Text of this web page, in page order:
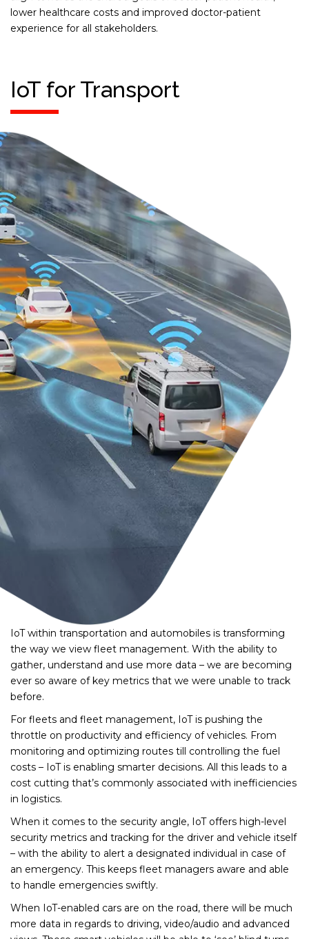
lower healthcare costs and improved doctor-patient
experience for all stakeholders.
IoT for Transport
IoT within transportation and automobiles is transforming
the way we view fleet management. With the ability to
gather, understand and use more data – we are becoming
ever so aware of key metrics that we were unable to track
before.
For fleets and fleet management, IoT is pushing the
throttle on productivity and efficiency of vehicles. From
monitoring and optimizing routes till controlling the fuel
costs – IoT is enabling smarter decisions. All this leads to a
cost cutting that’s commonly associated with inefficiencies
in logistics.
When it comes to the security angle, IoT offers high-level
security metrics and tracking for the driver and vehicle itself
– with the ability to alert a designated individual in case of
an emergency. This keeps fleet managers aware and able
to handle emergencies swiftly.
When IoT-enabled cars are on the road, there will be much
more data in regards to driving, video/audio and advanced